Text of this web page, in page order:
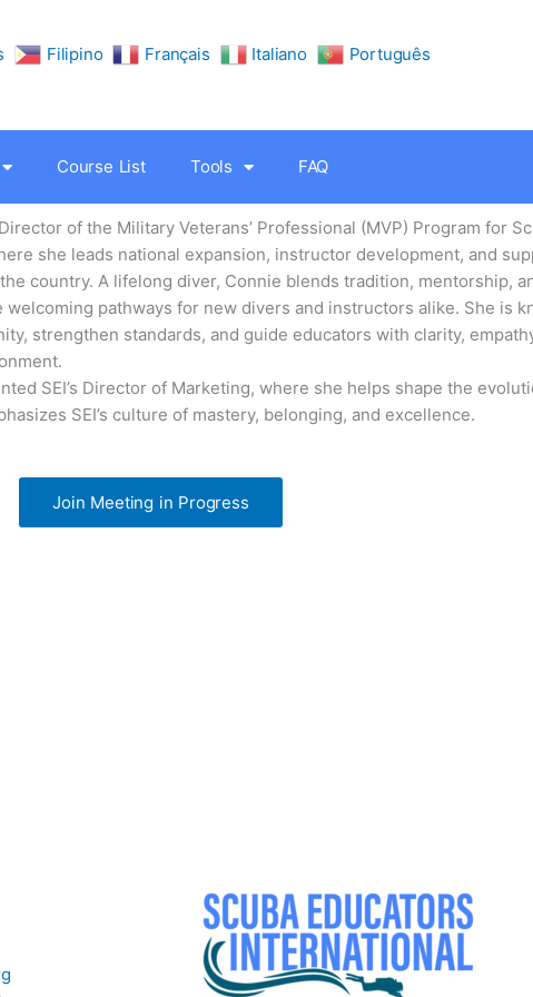
Filipino Français Italiano Português
Course List Tools FAQ
of the Military Veterans’ Professional (MVP) Program for
she leads national expansion, instructor development, and
country. A lifelong diver, Connie blends tradition, mentorship,
pathways for new divers and instructors alike. She is
strengthen standards, and guide educators with clarity,
SEI’s Director of Marketing, where she helps shape the
SEI’s culture of mastery, belonging, and excellence.
Join Meeting in Progress